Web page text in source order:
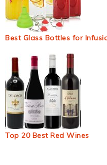
Best Glass Bottles for
Top 20 Best Red Wines